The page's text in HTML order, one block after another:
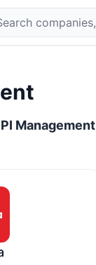
Management